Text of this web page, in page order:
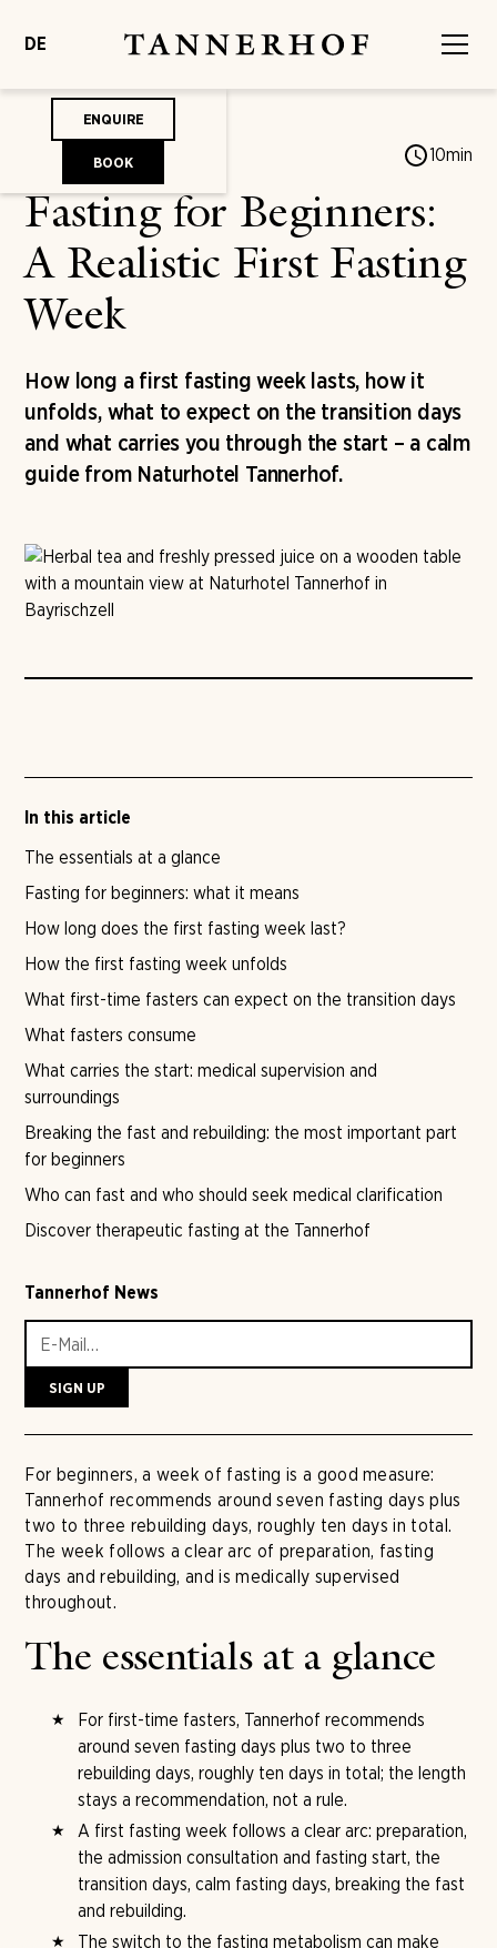
DE
ENQUIRE
BOOK
Jonas von Mengershausen 10min
Fasting for Beginners:
A Realistic First Fasting
Week
How long a first fasting week lasts, how it
unfolds, what to expect on the transition days
and what carries you through the start – a calm
guide from Naturhotel Tannerhof.
In this article
The essentials at a glance
Fasting for beginners: what it means
How long does the first fasting week last?
How the first fasting week unfolds
What first-time fasters can expect on the transition days
What fasters consume
What carries the start: medical supervision and
surroundings
Breaking the fast and rebuilding: the most important part
for beginners
Who can fast and who should seek medical clarification
Discover therapeutic fasting at the Tannerhof
Tannerhof News
For beginners, a week of fasting is a good measure:
Tannerhof recommends around seven fasting days plus
two to three rebuilding days, roughly ten days in total.
The week follows a clear arc of preparation, fasting
days and rebuilding, and is medically supervised
throughout.
The essentials at a glance
For first-time fasters, Tannerhof recommends
around seven fasting days plus two to three
rebuilding days, roughly ten days in total; the length
stays a recommendation, not a rule.
A first fasting week follows a clear arc: preparation,
the admission consultation and fasting start, the
transition days, calm fasting days, breaking the fast
and rebuilding.
The switch to the fasting metabolism can make